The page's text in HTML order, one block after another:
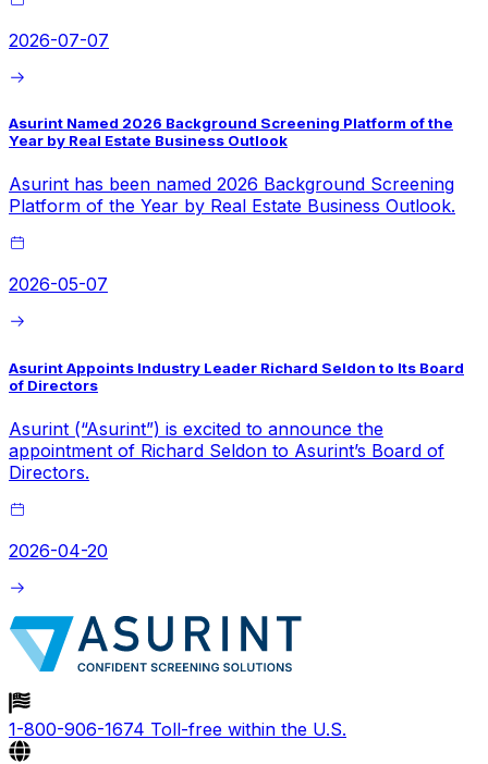
2026-07-07
Asurint Named 2026 Background Screening Platform of the
Year by Real Estate Business Outlook
Asurint has been named 2026 Background Screening
Platform of the Year by Real Estate Business Outlook.
2026-05-07
Asurint Appoints Industry Leader Richard Seldon to Its Board
of Directors
Asurint (“Asurint”) is excited to announce the
appointment of Richard Seldon to Asurint’s Board of
Directors.
2026-04-20
1-800-906-1674 Toll-free within the U.S.